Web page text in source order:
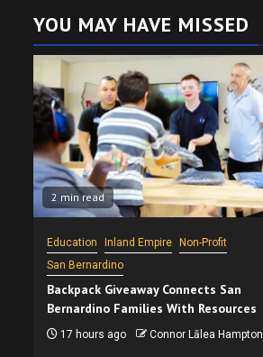
YOU MAY HAVE MISSED
2 min read
Education Inland Empire
Non-Profit
San Bernardino
Backpack Giveaway Connects San
Bernardino Families With Resources
17 hours ago Connor Lālea Hampton